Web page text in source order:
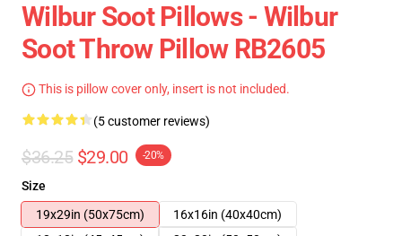
Wilbur Soot Pillows - Wilbur
Soot Throw Pillow RB2605
This is pillow cover only, insert is not included.
(5 customer reviews)
$36.25 $29.00 -20%
Size
19x29in (50x75cm)
16x16in (40x40cm)